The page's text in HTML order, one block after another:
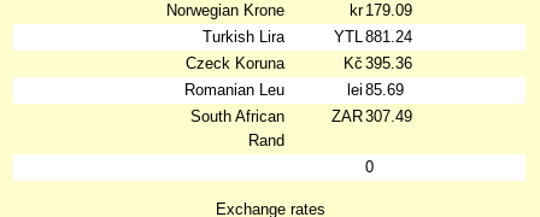
Norwegian Krone
kr179.09
Turkish Lira
YTL881.24
Czeck Koruna
Kč 395.36
Romanian Leu
lei 85.69
South African
Rand
ZAR307.49
0
Exchange rates